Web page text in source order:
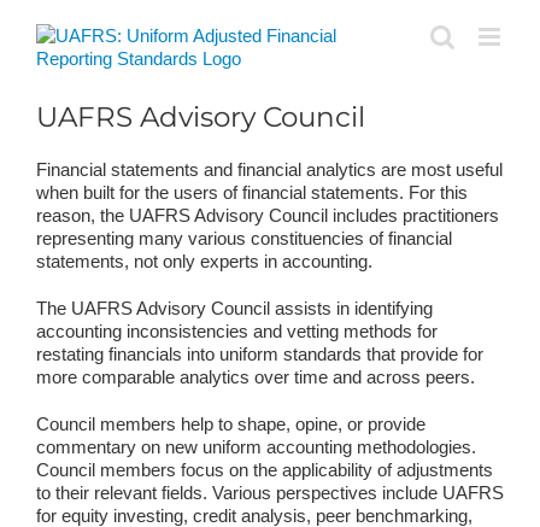
content
UAFRS Advisory Council
Financial statements and financial analytics are most useful
when built for the users of financial statements. For this
reason, the UAFRS Advisory Council includes practitioners
representing many various constituencies of financial
statements, not only experts in accounting.
The UAFRS Advisory Council assists in identifying
accounting inconsistencies and vetting methods for
restating financials into uniform standards that provide for
more comparable analytics over time and across peers.
Council members help to shape, opine, or provide
commentary on new uniform accounting methodologies.
Council members focus on the applicability of adjustments
to their relevant fields. Various perspectives include UAFRS
for equity investing, credit analysis, peer benchmarking,